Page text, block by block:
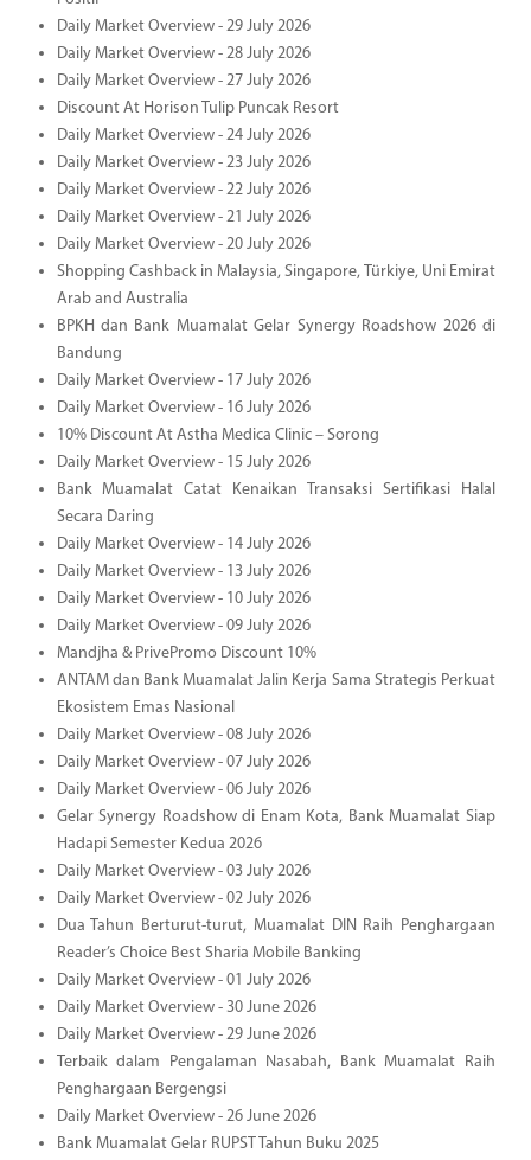
Daily Market Overview - 29 July 2026
Daily Market Overview - 28 July 2026
Daily Market Overview - 27 July 2026
Discount At Horison Tulip Puncak Resort
Daily Market Overview - 24 July 2026
Daily Market Overview - 23 July 2026
Daily Market Overview - 22 July 2026
Daily Market Overview - 21 July 2026
Daily Market Overview - 20 July 2026
Shopping Cashback in Malaysia, Singapore, Türkiye, Uni Emirat
Arab and Australia
BPKH dan Bank Muamalat Gelar Synergy Roadshow 2026 di
Bandung
Daily Market Overview - 17 July 2026
Daily Market Overview - 16 July 2026
10% Discount At Astha Medica Clinic – Sorong
Daily Market Overview - 15 July 2026
Bank Muamalat Catat Kenaikan Transaksi Sertifikasi Halal
Secara Daring
Daily Market Overview - 14 July 2026
Daily Market Overview - 13 July 2026
Daily Market Overview - 10 July 2026
Daily Market Overview - 09 July 2026
Mandjha & PrivePromo Discount 10%
ANTAM dan Bank Muamalat Jalin Kerja Sama Strategis Perkuat
Ekosistem Emas Nasional
Daily Market Overview - 08 July 2026
Daily Market Overview - 07 July 2026
Daily Market Overview - 06 July 2026
Gelar Synergy Roadshow di Enam Kota, Bank Muamalat Siap
Hadapi Semester Kedua 2026
Daily Market Overview - 03 July 2026
Daily Market Overview - 02 July 2026
Dua Tahun Berturut-turut, Muamalat DIN Raih Penghargaan
Reader’s Choice Best Sharia Mobile Banking
Daily Market Overview - 01 July 2026
Daily Market Overview - 30 June 2026
Daily Market Overview - 29 June 2026
Terbaik dalam Pengalaman Nasabah, Bank Muamalat Raih
Penghargaan Bergengsi
Daily Market Overview - 26 June 2026
Bank Muamalat Gelar RUPST Tahun Buku 2025